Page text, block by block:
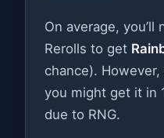
On average, you’ll
Rerolls to get
chance).
you might get it in
due to RNG.